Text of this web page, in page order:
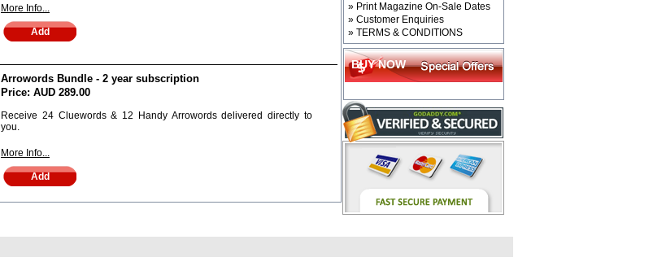
More Info...
Arrowords Bundle - 2 year subscription
Price: AUD 289.00
Receive 24 Cluewords & 12 Handy Arrowords delivered directly to
you.
More Info...
» Print Magazine On-Sale Dates
» Customer Enquiries
» TERMS & CONDITIONS
BUY NOW